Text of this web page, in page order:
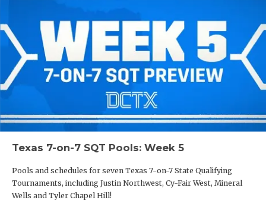
Texas 7-on-7 SQT Pools: Week 5
Pools and schedules for seven Texas 7-on-7 State Qualifying
Tournaments, including Justin Northwest, Cy-Fair West, Mineral
Wells and Tyler Chapel Hill!